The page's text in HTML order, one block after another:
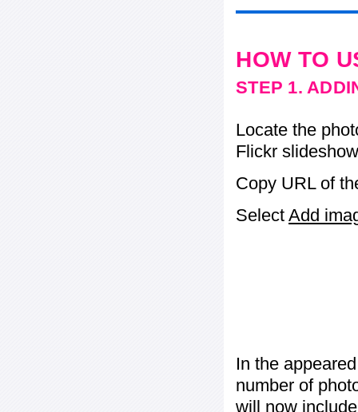
HOW TO
STEP 1.
Locate the
Flickr
Copy URL of
Select Add
In the
number of
will now